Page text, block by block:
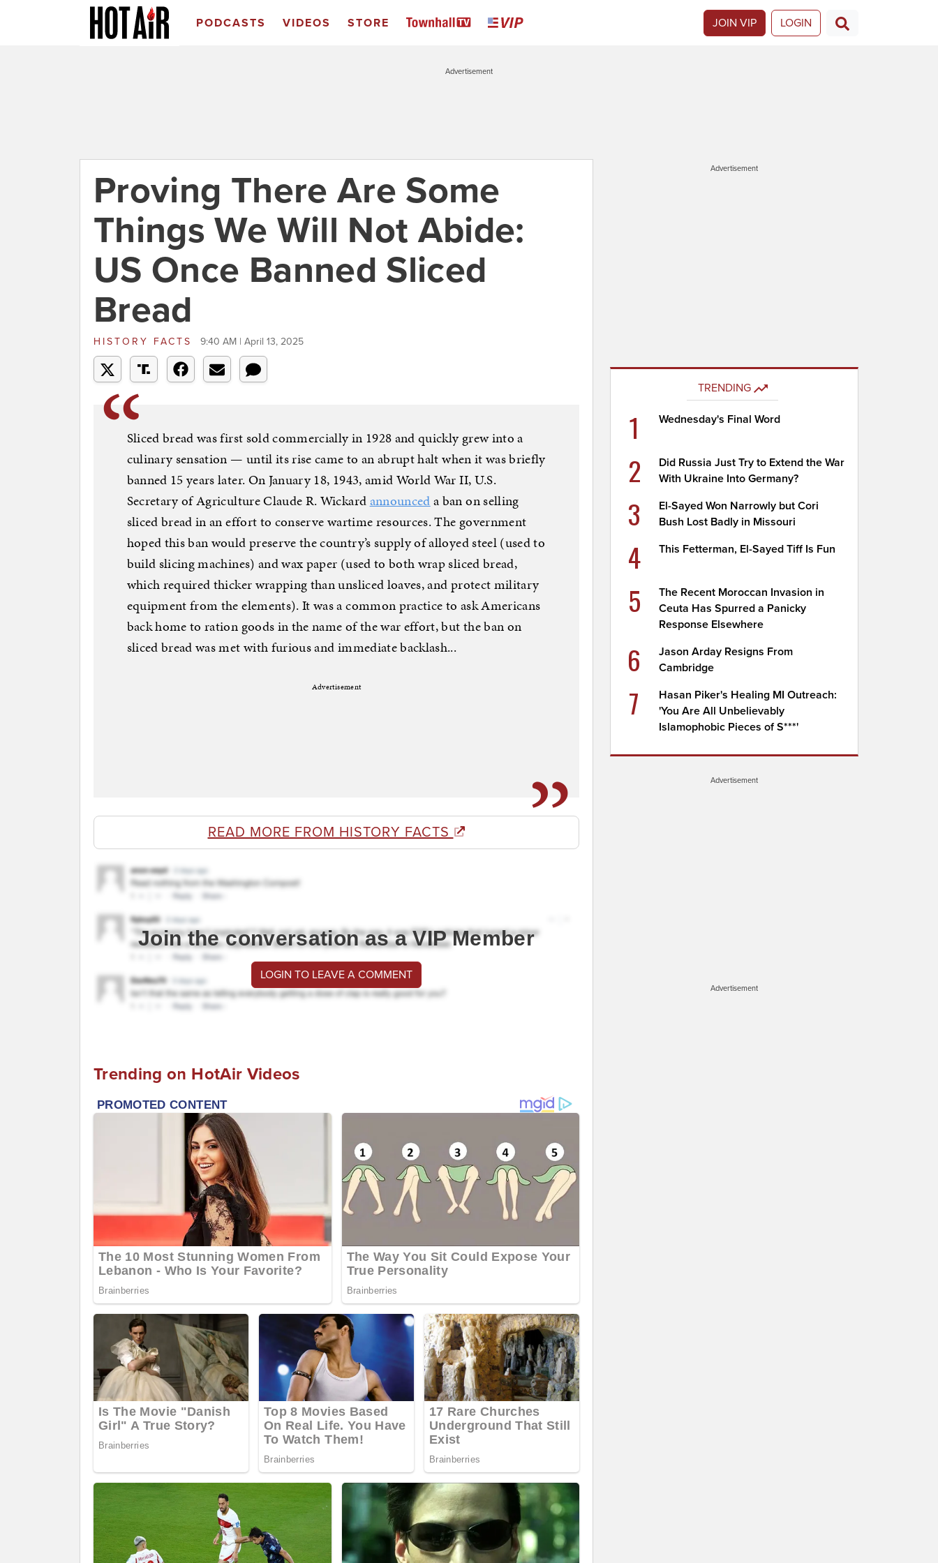
PODCASTS VIDEOS STORE JOIN VIP LOGIN
Advertisement
Proving There Are Some
Things We Will Not Abide:
US Once Banned Sliced
Bread
HISTORY FACTS 9:40 AM | April 13, 2025
Sliced bread was first sold commercially in 1928 and quickly grew into a
culinary sensation — until its rise came to an abrupt halt when it was briefly
banned 15 years later. On January 18, 1943, amid World War II, U.S.
Secretary of Agriculture Claude R. Wickardannounceda ban on selling
sliced bread in an effort to conserve wartime resources. The government
hoped this ban would preserve the country’s supply of alloyed steel (used to
build slicing machines) and wax paper (used to both wrap sliced bread,
which required thicker wrapping than unsliced loaves, and protect military
equipment from the elements). It was a common practice to ask Americans
back home to ration goods in the name of the war effort, but the ban on
sliced bread was met with furious and immediate backlash...
Advertisement
READ MORE FROM HISTORY FACTS
Join the conversation as a VIP Member
LOGIN TO LEAVE A COMMENT
Trending on HotAir Videos
Advertisement
TRENDING
1 Wednesday's Final Word
2
Did Russia Just Try to Extend the War
With Ukraine Into Germany?
3
El-Sayed Won Narrowly but Cori
Bush Lost Badly in Missouri
4 This Fetterman, El-Sayed Tiff Is Fun
5
The Recent Moroccan Invasion in
Ceuta Has Spurred a Panicky
Response Elsewhere
6
Jason Arday Resigns From
Cambridge
7
Hasan Piker's Healing MI Outreach:
'You Are All Unbelievably
Islamophobic Pieces of S***'
Advertisement
Advertisement